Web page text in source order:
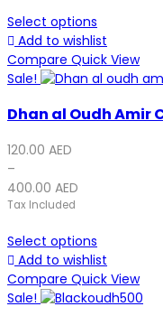
Select options
Add to wishlist
Compare Quick View
Sale!
Dhan al Oudh Amir
120.00 AED
–
400.00 AED
Tax Included
Select options
Add to wishlist
Compare Quick View
Sale!